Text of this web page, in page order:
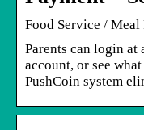
Food Service /
Parents can login at
account, or see
PushCoin system